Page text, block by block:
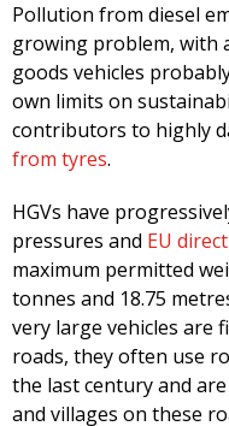
Pollution from diesel
growing problem, with
goods vehicles
own limits on
contributors to highly
from tyres.
HGVs have
pressures and EU
maximum permitted
tonnes and 18.75
very large vehicles are
roads, they often use
the last century and
and villages on these